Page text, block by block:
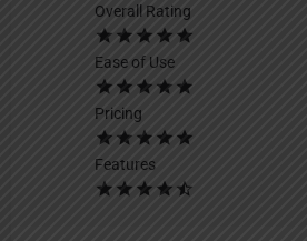
Overall Rating
Ease of Use
Pricing
Features